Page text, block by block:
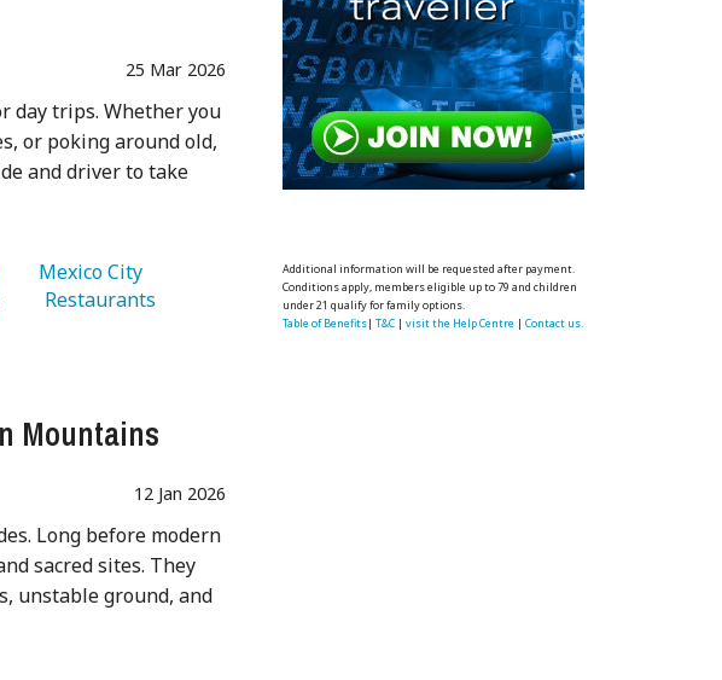
25 Mar 2026
day trips. Whether you
or poking around old,
and driver to take
Mountains
12 Jan 2026
Long before modern
sacred sites. They
unstable ground, and
Additional information will be requested after payment.
Conditions apply, members eligible up to 79 and children
under 21 qualify for family options.
Table of Benefits| T&C| visit the Help Centre | Contact us.